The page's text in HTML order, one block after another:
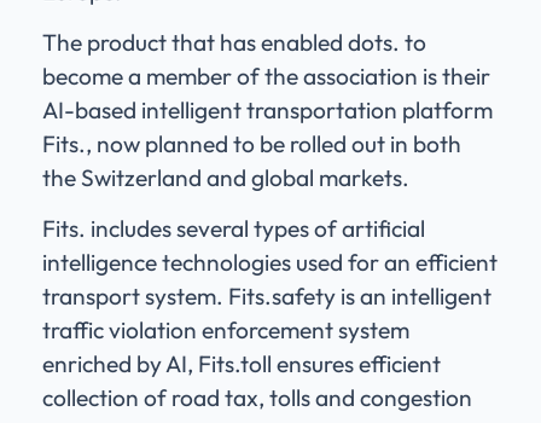
The product that has enabled dots. to
become a member of the association is their
AI-based intelligent transportation platform
Fits., now planned to be rolled out in both
the Switzerland and global markets.
Fits. includes several types of artificial
intelligence technologies used for an efficient
transport system. Fits.safety is an intelligent
traffic violation enforcement system
enriched by AI, Fits.toll ensures efficient
collection of road tax, tolls and congestion